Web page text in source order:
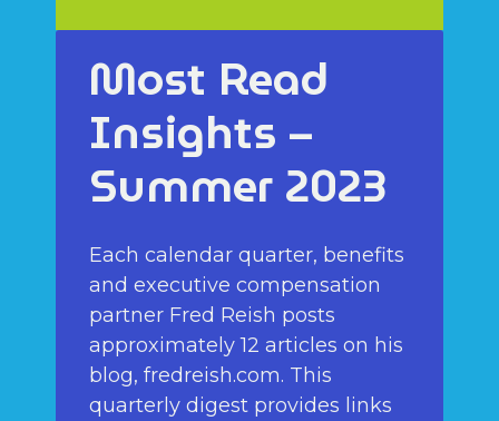
Most Read
Insights –
Summer 2023
Each calendar quarter, benefits
and executive compensation
partner Fred Reish posts
approximately 12 articles on his
blog, fredreish.com. This
quarterly digest provides links